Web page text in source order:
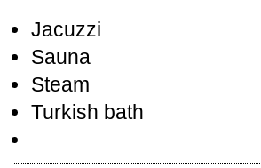
Jacuzzi
Sauna
Steam
Turkish bath